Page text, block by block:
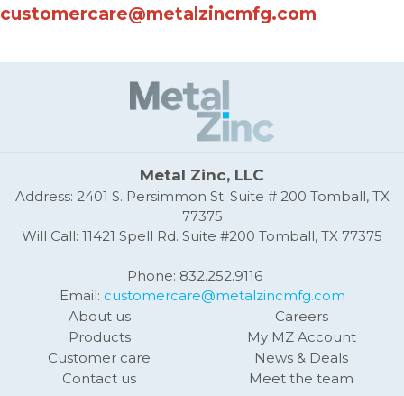
customercare@metalzincmfg.com
Metal Zinc, LLC
Address: 2401 S. Persimmon St. Suite # 200 Tomball, TX
77375
Will Call: 11421 Spell Rd. Suite #200 Tomball, TX 77375
Phone: 832.252.9116
Email: customercare@metalzincmfg.com
About us
Products
Customer care
Contact us
Careers
My MZ Account
News & Deals
Meet the team